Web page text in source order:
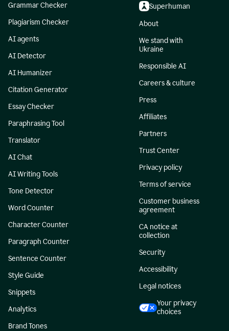
Grammar Checker
Plagiarism Checker
AI agents
AI Detector
AI Humanizer
Citation Generator
Essay Checker
Paraphrasing Tool
Translator
AI Chat
AI Writing Tools
Tone Detector
Word Counter
Character Counter
Paragraph Counter
Sentence Counter
Style Guide
Snippets
Analytics
Brand Tones
Superhuman
About
We stand with
Ukraine
Responsible AI
Careers & culture
Press
Affiliates
Partners
Trust Center
Privacy policy
Terms of service
Customer business
agreement
CA notice at
collection
Security
Accessibility
Legal notices
Your privacy
choices